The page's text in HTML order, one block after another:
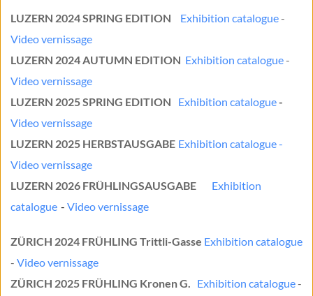
LUZERN 2024 SPRING EDITION Exhibition catalogue
Video vernissage
LUZERN 2024 AUTUMN EDITION Exhibition catalogue
Video vernissage
LUZERN 2025 SPRING EDITION
Exhibition catalogue
Video vernissage
LUZERN 2025 HERBSTAUSGABE Exhibition catalogue
Video vernissage
LUZERN 2026 FRÜHLINGSAUSGABE
Exhibition
catalogue
	-
Video vernissage
ZÜRICH 2024 FRÜHLING Trittli-Gasse Exhibition catalogue
- Video vernissage
ZÜRICH 2025 FRÜHLING Kronen G. Exhibition catalogue